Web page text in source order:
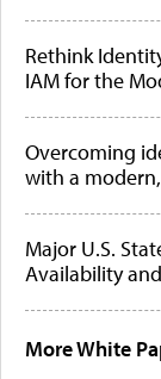
Rethink
IAM for the
Overcoming
with a
Major U.S.
Availability
More White